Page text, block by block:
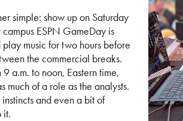
simple: show up on Saturday
ESPN GameDay is
music for two hours before
the commercial breaks.
a.m. to noon, Eastern time,
much of a role as the analysts.
and even a bit of
it.